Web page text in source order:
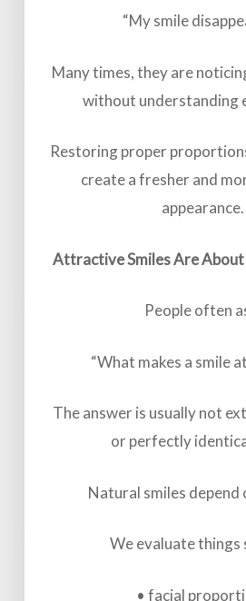
“My smile
Many times, they are
without understanding
Restoring proper
create a fresher and
appearance.
Attractive Smiles Are
People often
“What makes a smile
The answer is usually not
or perfectly
Natural smiles depend
We evaluate things
• facial